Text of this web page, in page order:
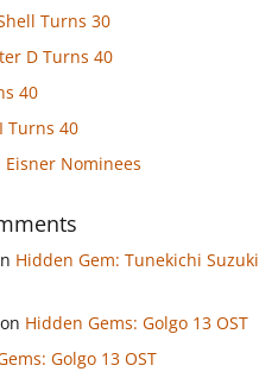
Turns 30
D Turns 40
40
Turns 40
Eisner Nominees
Hidden Gem: Tunekichi Suzuki
on Hidden Gems: Golgo 13 OST
Golgo 13 OST